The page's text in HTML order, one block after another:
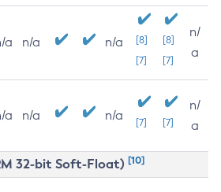
a n/a n/a
[8]
[7]
[8]
[7]
n/
a
a n/a n/a [7] [7]
n/
a
32-bit Soft-Float) [10]